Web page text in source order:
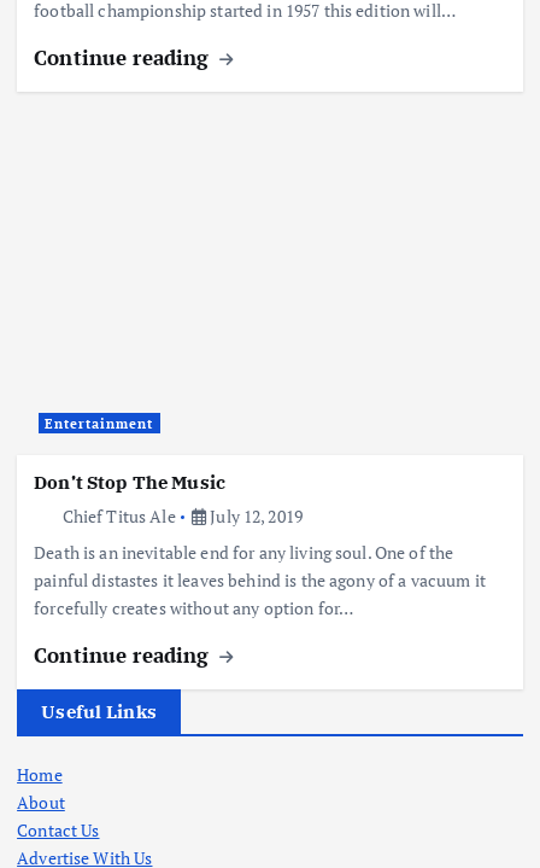
football championship started in 1957 this edition will…
Continue reading
Entertainment
Don’t Stop The Music
Chief Titus Ale
July 12, 2019
Death is an inevitable end for any living soul. One of the
painful distastes it leaves behind is the agony of a vacuum it
forcefully creates without any option for…
Continue reading
Useful Links
Home
About
Contact Us
Advertise With Us